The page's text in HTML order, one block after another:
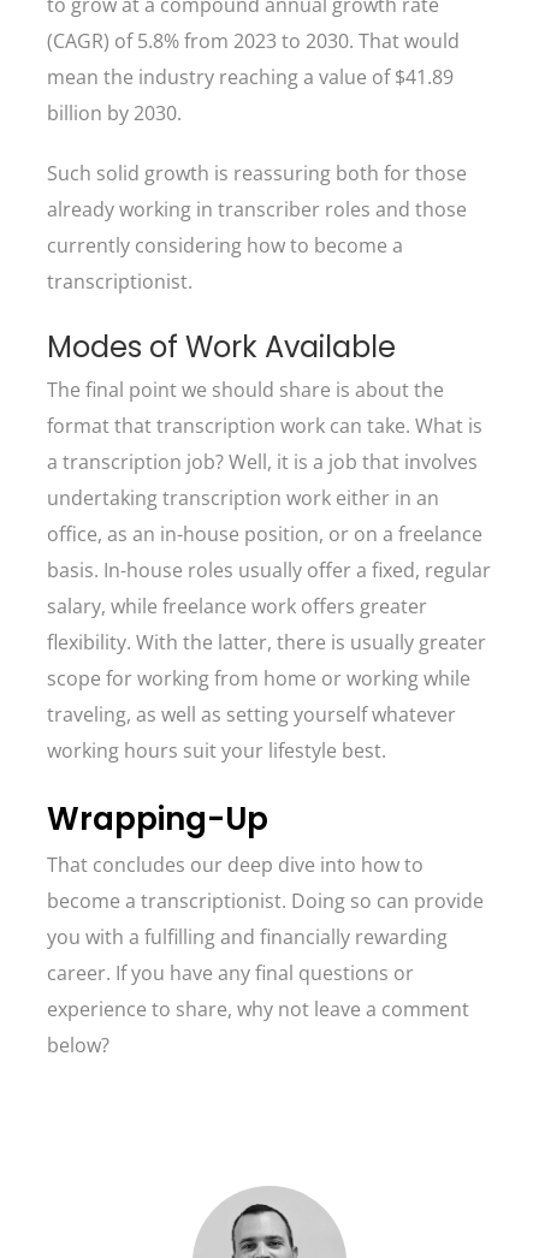
(CAGR) of 5.8% from 2023 to 2030. That would
mean the industry reaching a value of $41.89
billion by 2030.
Such solid growth is reassuring both for those
already working in transcriber roles and those
currently considering how to become a
transcriptionist.
Modes of Work Available
The final point we should share is about the
format that transcription work can take. What is
a transcription job? Well, it is a job that involves
undertaking transcription work either in an
office, as an in-house position, or on a freelance
basis. In-house roles usually offer a fixed, regular
salary, while freelance work offers greater
flexibility. With the latter, there is usually greater
scope for working from home or working while
traveling, as well as setting yourself whatever
working hours suit your lifestyle best.
Wrapping-Up
That concludes our deep dive into how to
become a transcriptionist. Doing so can provide
you with a fulfilling and financially rewarding
career. If you have any final questions or
experience to share, why not leave a comment
below?